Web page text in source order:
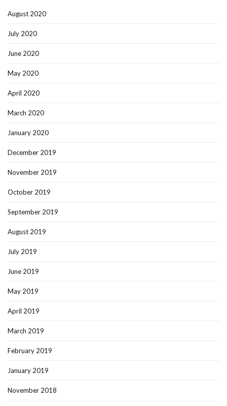
August 2020
July 2020
June 2020
May 2020
April 2020
March 2020
January 2020
December 2019
November 2019
October 2019
September 2019
August 2019
July 2019
June 2019
May 2019
April 2019
March 2019
February 2019
January 2019
November 2018